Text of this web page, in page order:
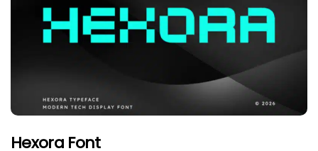
Hexora Font